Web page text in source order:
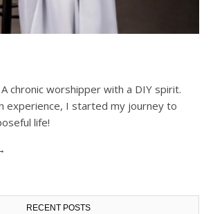
chronic worshipper with a DIY spirit.
experience, I started my journey to
life!
RECENT POSTS